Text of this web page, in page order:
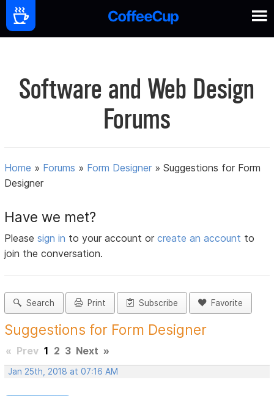
Software and Web Design
Forums
Home » Forums » Form Designer »Suggestions for Form
Designer
Have we met?
Pleasesign in to your account orcreate an account to
join the conversation.
Search Print Subscribe Favorite
Suggestions for Form Designer
« Prev 1 2 3 Next »
Jan 25th, 2018 at 07:16 AM